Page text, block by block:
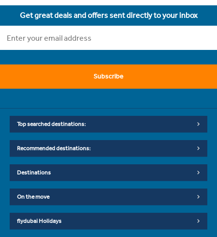
Get great deals and offers sent directly to your inbox
Subscribe
Top searched destinations:
Recommended destinations:
Destinations
On the move
flydubai Holidays